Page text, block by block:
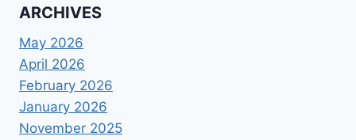
ARCHIVES
May 2026
April 2026
February 2026
January 2026
November 2025